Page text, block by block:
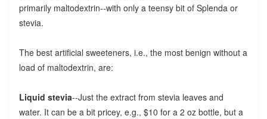
primarily maltodextrin--with only a teensy bit of Splenda or
stevia.
The best artificial sweeteners, i.e., the most benign without a
load of maltodextrin, are:
Liquid stevia--Just the extract from stevia leaves and
water. It can be a bit pricey, e.g., $10 for a 2 oz bottle, but a